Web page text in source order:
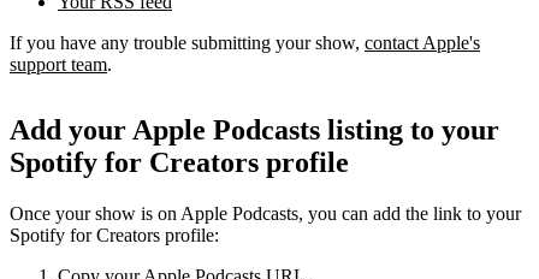
If you have any trouble submitting your show, contact Apple's
support team.
Add your Apple Podcasts listing to your
Spotify for Creators profile
Once your show is on Apple Podcasts, you can add the link to your
Spotify for Creators profile: